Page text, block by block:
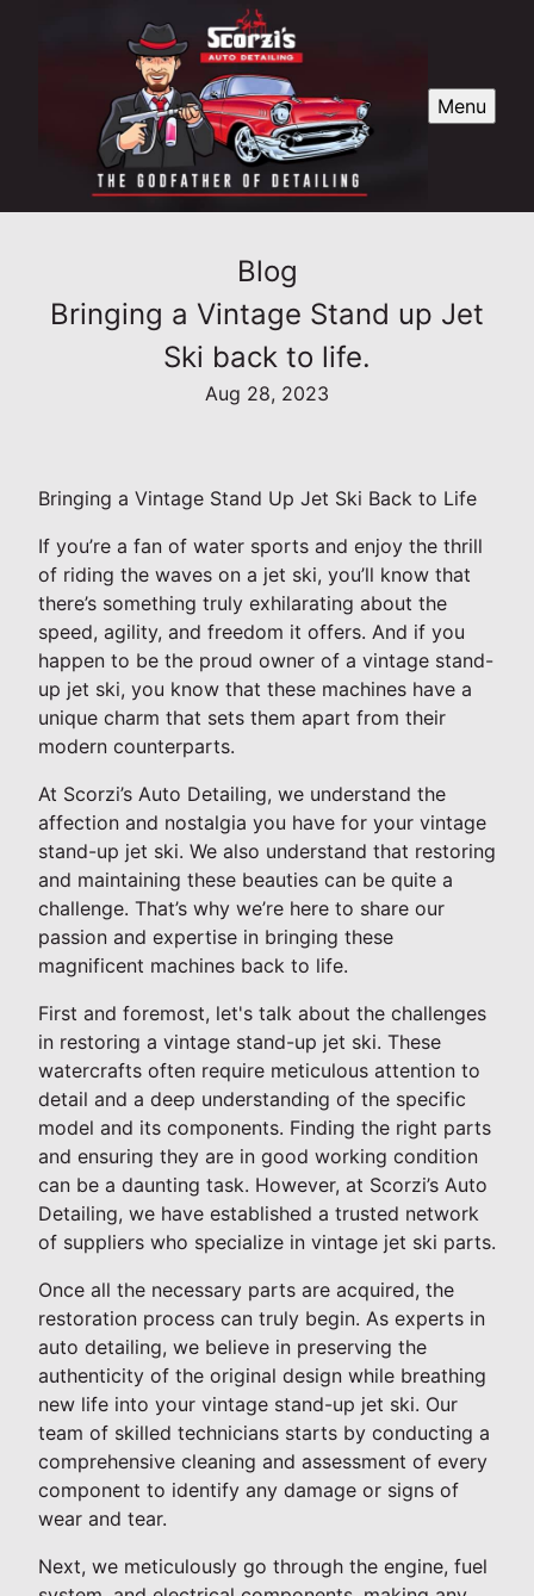
Menu
Blog
Bringing a Vintage Stand up Jet
Ski back to life.
Aug 28, 2023
Bringing a Vintage Stand Up Jet Ski Back to Life
If you’re a fan of water sports and enjoy the thrill
of riding the waves on a jet ski, you’ll know that
there’s something truly exhilarating about the
speed, agility, and freedom it offers. And if you
happen to be the proud owner of a vintage stand-
up jet ski, you know that these machines have a
unique charm that sets them apart from their
modern counterparts.
At Scorzi’s Auto Detailing, we understand the
affection and nostalgia you have for your vintage
stand-up jet ski. We also understand that restoring
and maintaining these beauties can be quite a
challenge. That’s why we’re here to share our
passion and expertise in bringing these
magnificent machines back to life.
First and foremost, let's talk about the challenges
in restoring a vintage stand-up jet ski. These
watercrafts often require meticulous attention to
detail and a deep understanding of the specific
model and its components. Finding the right parts
and ensuring they are in good working condition
can be a daunting task. However, at Scorzi’s Auto
Detailing, we have established a trusted network
of suppliers who specialize in vintage jet ski parts.
Once all the necessary parts are acquired, the
restoration process can truly begin. As experts in
auto detailing, we believe in preserving the
authenticity of the original design while breathing
new life into your vintage stand-up jet ski. Our
team of skilled technicians starts by conducting a
comprehensive cleaning and assessment of every
component to identify any damage or signs of
wear and tear.
Next, we meticulously go through the engine, fuel